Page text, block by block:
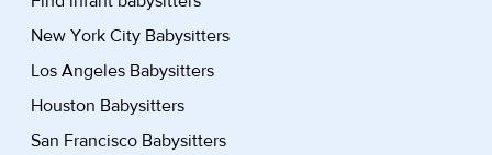
New York City Babysitters
Los Angeles Babysitters
Houston Babysitters
San Francisco Babysitters